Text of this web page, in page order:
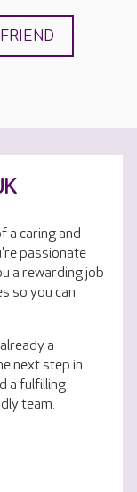
a caring and
passionate
a rewarding job
so you can
a
next step in
a fulfilling
team.